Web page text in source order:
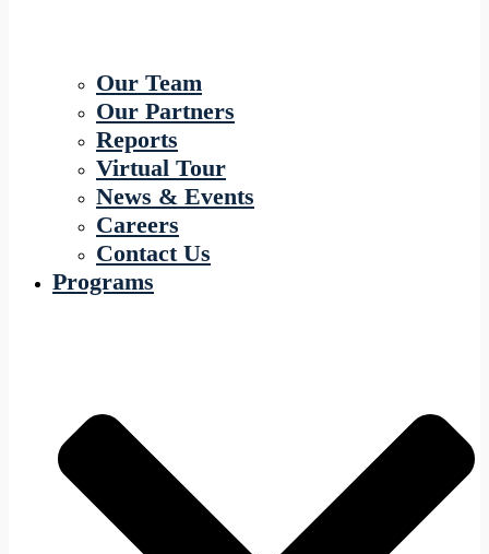
Our Team
Our Partners
Reports
Virtual Tour
News & Events
Careers
Contact Us
Programs